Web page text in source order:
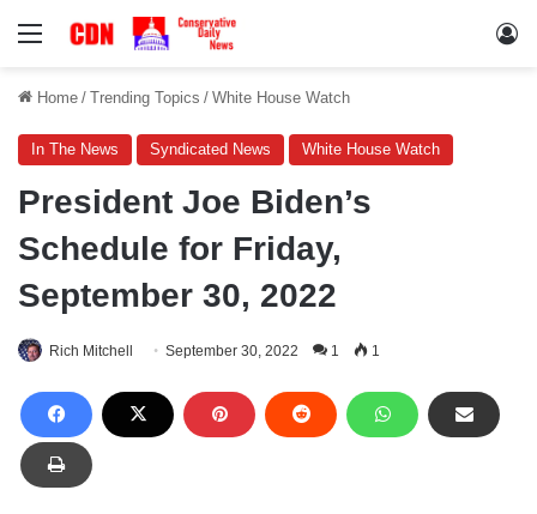
Menu
Home / Trending Topics / White House Watch
In The News Syndicated News White House Watch
President Joe Biden’s
Schedule for Friday,
September 30, 2022
Rich Mitchell September 30, 2022 1 1